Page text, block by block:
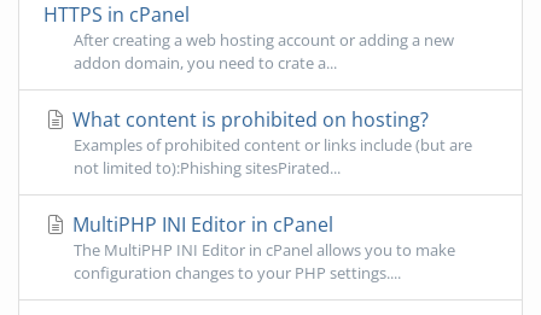
HTTPS in cPanel
After creating a web hosting account or adding a new
addon domain, you need to crate a...
What content is prohibited on hosting?
Examples of prohibited content or links include (but are
not limited to):Phishing sitesPirated...
MultiPHP INI Editor in cPanel
The MultiPHP INI Editor in cPanel allows you to make
configuration changes to your PHP settings....